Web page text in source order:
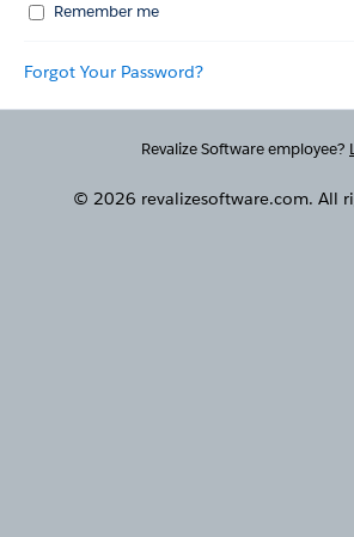
Remember me
Forgot Your Password?
Revalize Software employee?
© 2026 revalizesoftware.com. All